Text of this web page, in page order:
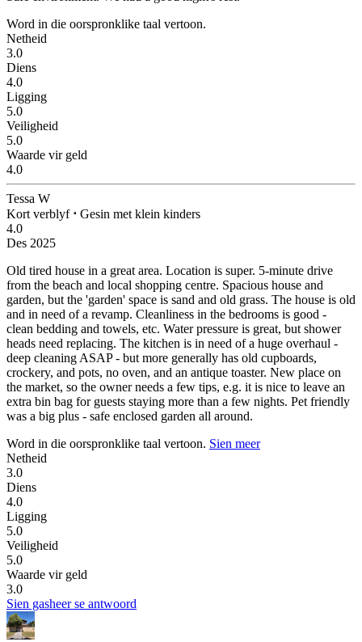
Word in die oorspronklike taal vertoon.
Netheid
3.0
Diens
4.0
Ligging
5.0
Veiligheid
5.0
Waarde vir geld
4.0
Tessa W
Kort verblyf ⋅ Gesin met klein kinders
4.0
Des 2025
Old tired house in a great area. Location is super. 5-minute drive
from the beach and local shopping centre. Spacious house and
garden, but the 'garden' space is sand and old grass. The house is old
and in need of a revamp. Cleanliness in the bedrooms is good -
clean bedding and towels, etc. Water pressure is great, but shower
heads need replacing. The kitchen is in need of a huge overhaul -
deep cleaning ASAP - but more generally has old cupboards,
crockery, and pots, no oven, and an antique toaster. New place on
the market, so the owner needs a few tips, e.g. it is nice to leave an
extra bin bag for guests staying more than a few nights. Pet friendly
was a big plus - safe enclosed garden all around.
Word in die oorspronklike taal vertoon. Sien meer
Netheid
3.0
Diens
4.0
Ligging
5.0
Veiligheid
5.0
Waarde vir geld
3.0
Sien gasheer se antwoord